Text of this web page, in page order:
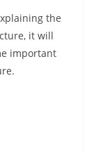
the
it will
important